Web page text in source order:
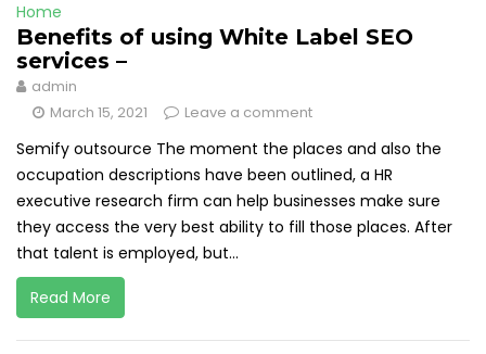
Home
Benefits of using White Label SEO
services –
admin
March 15, 2021
Leave a comment
Semify outsource The moment the places and also the
occupation descriptions have been outlined, a HR
executive research firm can help businesses make sure
they access the very best ability to fill those places. After
that talent is employed, but...
Read More